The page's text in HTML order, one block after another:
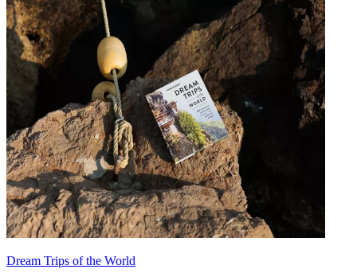
Dream Trips of the World